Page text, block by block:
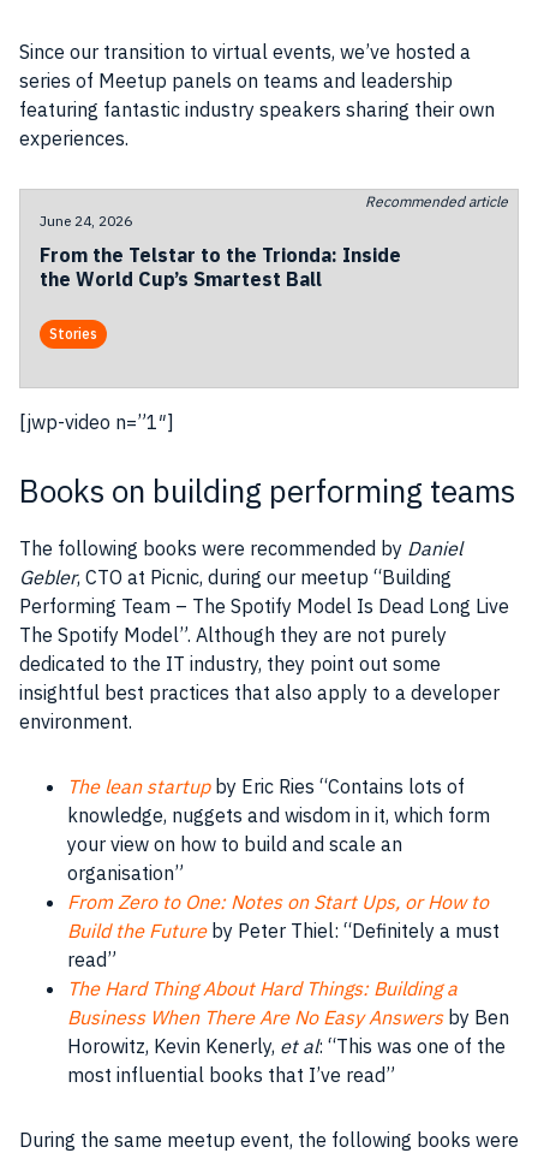
Since our transition to virtual events, we’ve hosted a
series of Meetup panels on teams and leadership
featuring fantastic industry speakers sharing their own
experiences.
Recommended article
June 24, 2026
From the Telstar to the Trionda: Inside
the World Cup’s Smartest Ball
Stories
[jwp-video n=”1″]
Books on building performing teams
The following books were recommended by Daniel
Gebler, CTO at Picnic, during our meetup “Building
Performing Team – The Spotify Model Is Dead Long Live
The Spotify Model”. Although they are not purely
dedicated to the IT industry, they point out some
insightful best practices that also apply to a developer
environment.
The lean startupby Eric Ries “Contains lots of
knowledge, nuggets and wisdom in it, which form
your view on how to build and scale an
organisation”
From Zero to One: Notes on Start Ups, or How to
Build the Futureby Peter Thiel: “Definitely a must
read”
The Hard Thing About Hard Things: Building a
Business When There Are No Easy Answersby Ben
Horowitz, Kevin Kenerly, et al: “This was one of the
most influential books that I’ve read”
During the same meetup event, the following books were